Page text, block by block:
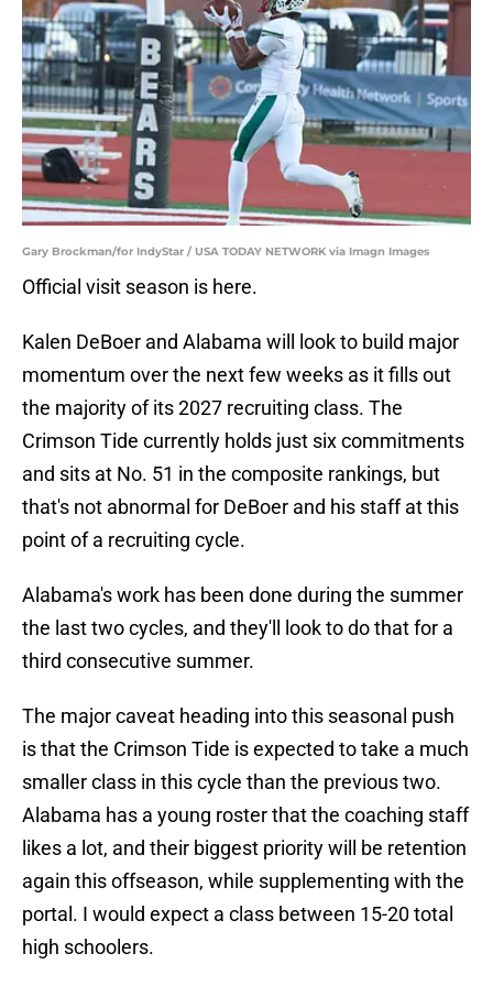
Gary Brockman/for IndyStar / USA TODAY NETWORK via Imagn Images
Official visit season is here.
Kalen DeBoer and Alabama will look to build major
momentum over the next few weeks as it fills out
the majority of its 2027 recruiting class. The
Crimson Tide currently holds just six commitments
and sits at No. 51 in the composite rankings, but
that's not abnormal for DeBoer and his staff at this
point of a recruiting cycle.
Alabama's work has been done during the summer
the last two cycles, and they'll look to do that for a
third consecutive summer.
The major caveat heading into this seasonal push
is that the Crimson Tide is expected to take a much
smaller class in this cycle than the previous two.
Alabama has a young roster that the coaching staff
likes a lot, and their biggest priority will be retention
again this offseason, while supplementing with the
portal. I would expect a class between 15-20 total
high schoolers.